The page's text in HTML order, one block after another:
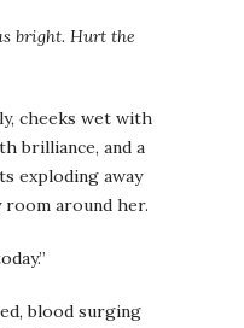
bright. Hurt the
cheeks wet with
brilliance, and a
exploding away
around her.
blood surging